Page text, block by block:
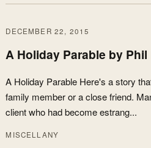
DECEMBER 22, 2015
A Holiday Parable by
A Holiday Parable Here's a story
family member or a close friend.
client who had become estrang...
MISCELLANY